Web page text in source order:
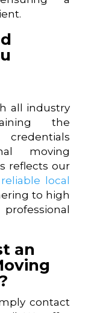
all industry
the
moving
reflects our
reliable local
to high
an
contact